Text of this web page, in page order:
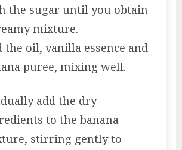
the sugar until you obtain
mixture.
the oil, vanilla essence and
puree, mixing well.
add the dry
to the banana
stirring gently to